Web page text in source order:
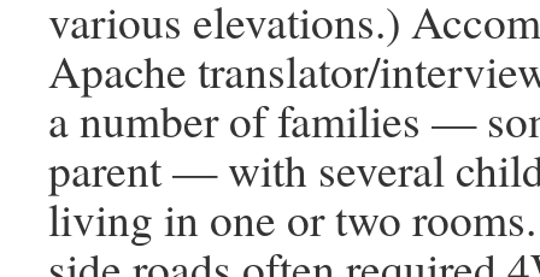
various elevations.)
Apache translator/
a number of families —
parent — with several
living in one or two